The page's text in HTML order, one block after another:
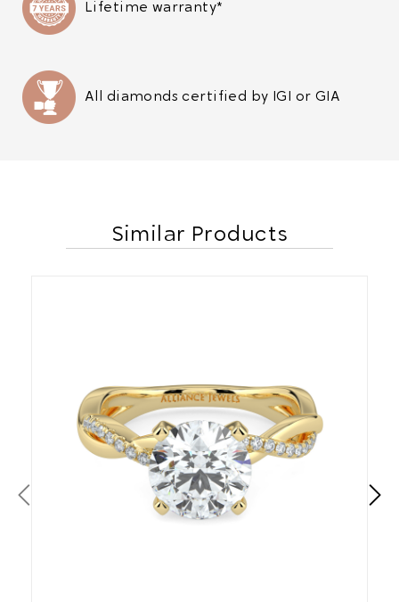
Lifetime warranty*
All diamonds certified by IGI or GIA
Similar Products